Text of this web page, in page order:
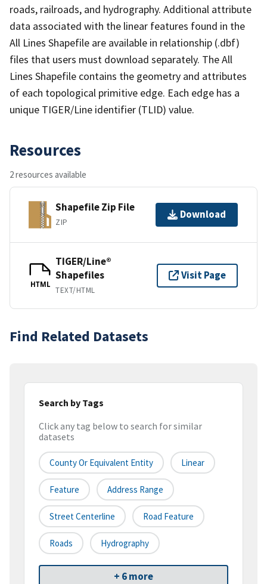
roads, railroads, and hydrography. Additional attribute
data associated with the linear features found in the
All Lines Shapefile are available in relationship (.dbf)
files that users must download separately. The All
Lines Shapefile contains the geometry and attributes
of each topological primitive edge. Each edge has a
unique TIGER/Line identifier (TLID) value.
Resources
2 resources available
Shapefile Zip File
ZIP
Download
HTML
TIGER/Line®
Shapefiles
TEXT/HTML
Visit Page
Find Related Datasets
Search by Tags
Click any tag below to search for similar
datasets
County Or Equivalent Entity Linear
Feature Address Range
Street Centerline Road Feature
Roads Hydrography
+ 6 more